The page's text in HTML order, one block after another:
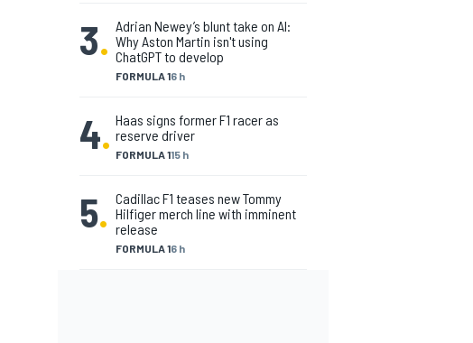
3.
FORMULA 16 h
Adrian Newey’s blunt take on AI:
Why Aston Martin isn't using
ChatGPT to develop
4. FORMULA 115 h
Haas signs former F1 racer as
reserve driver
5.
FORMULA 16 h
Cadillac F1 teases new Tommy
Hilfiger merch line with imminent
release